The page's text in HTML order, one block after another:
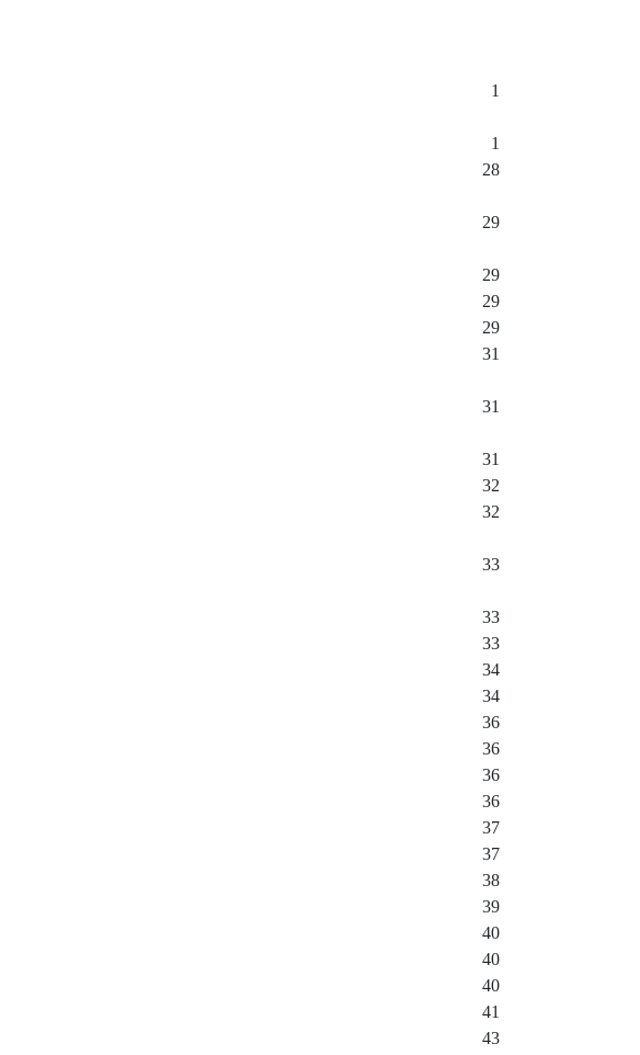
1
1
28
29
29
29
29
31
31
31
32
32
33
33
33
34
34
36
36
36
36
37
37
38
39
40
40
40
41
43